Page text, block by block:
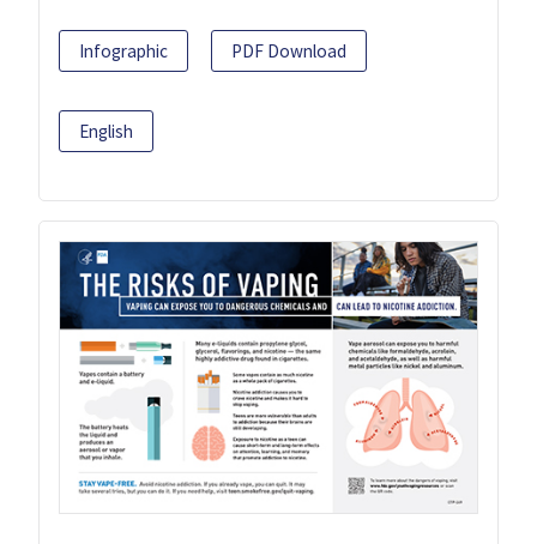
Infographic PDF Download
English